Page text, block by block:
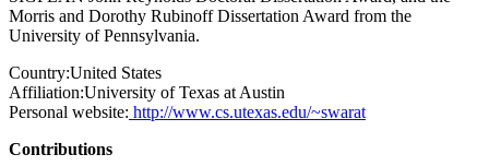
Morris and Dorothy Rubinoff Dissertation Award from the
University of Pennsylvania.
Country:United States
Affiliation:University of Texas at Austin
Personal website: http://www.cs.utexas.edu/~swarat
Contributions